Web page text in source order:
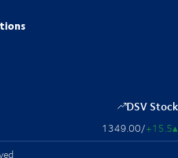
DSV Stock
1349.00/+15.5▴